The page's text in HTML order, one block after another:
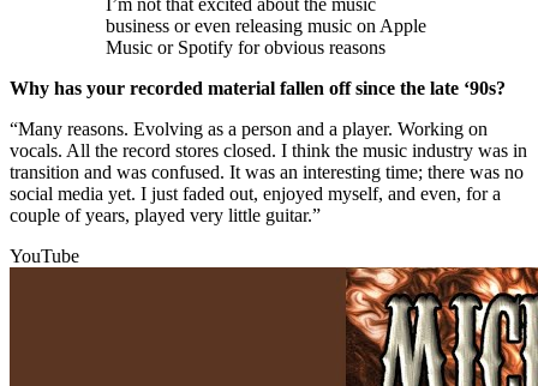
business or even releasing music on Apple
Music or Spotify for obvious reasons
Why has your recorded material fallen off since the late ‘90s?
“Many reasons. Evolving as a person and a player. Working on
vocals. All the record stores closed. I think the music industry was in
transition and was confused. It was an interesting time; there was no
social media yet. I just faded out, enjoyed myself, and even, for a
couple of years, played very little guitar.”
YouTube